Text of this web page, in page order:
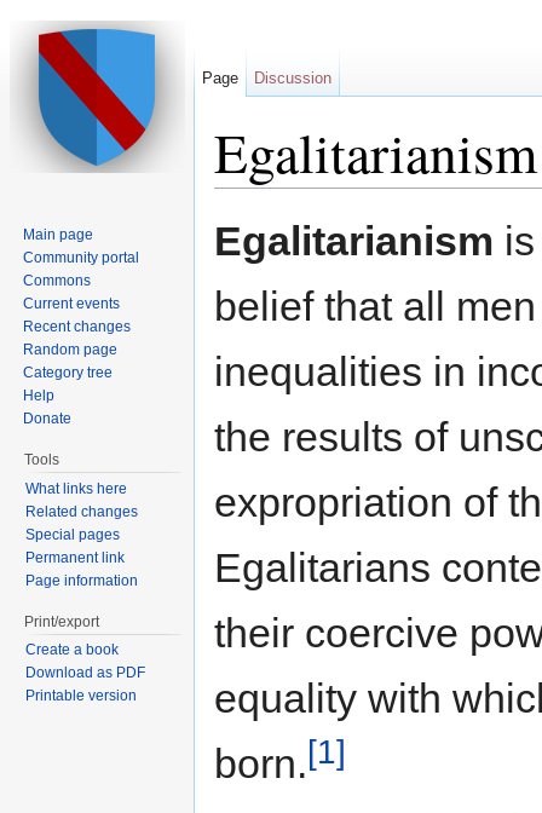
Egalitarianism
Egalitarianism
belief that all
inequalities in
the results of
expropriation of
Egalitarians
their coercive
equality with
born.[1]
Page Discussion
Main page
Community portal
Commons
Current events
Recent changes
Random page
Category tree
Help
Donate
Tools
What links here
Related changes
Special pages
Permanent link
Page information
Print/export
Create a book
Download as PDF
Printable version